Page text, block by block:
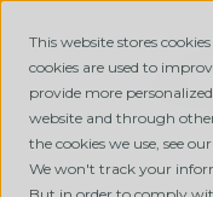
This website stores
cookies are used to
provide more
website and through
the cookies we use, see
We won't track your